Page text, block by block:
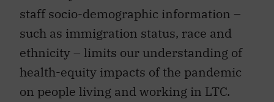
staff socio-demographic information –
such as immigration status, race and
ethnicity – limits our understanding of
health-equity impacts of the pandemic
on people living and working in LTC.